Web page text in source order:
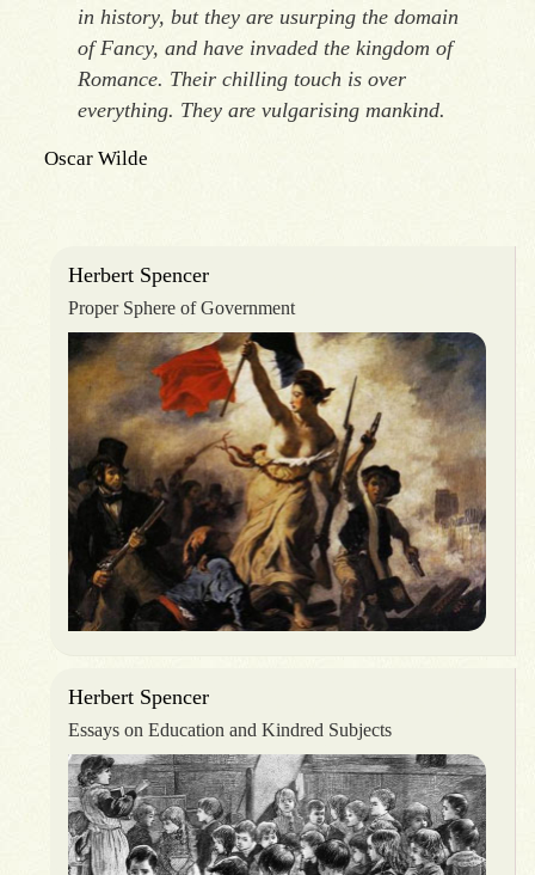
in history, but they are usurping the domain
of Fancy, and have invaded the kingdom of
Romance. Their chilling touch is over
everything. They are vulgarising mankind.
Oscar Wilde
Herbert Spencer
Proper Sphere of Government
Herbert Spencer
Essays on Education and Kindred Subjects